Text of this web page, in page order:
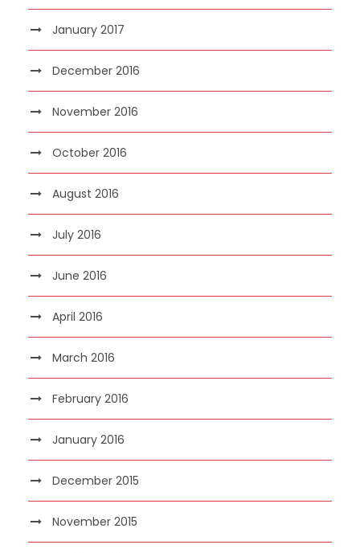
January 2017
December 2016
November 2016
October 2016
August 2016
July 2016
June 2016
April 2016
March 2016
February 2016
January 2016
December 2015
November 2015